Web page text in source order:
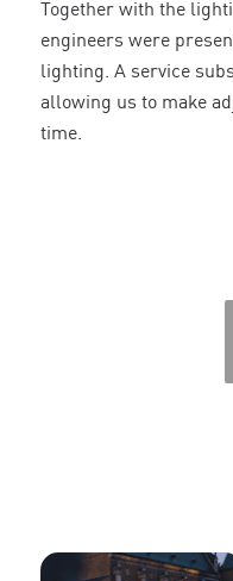
Together with the
engineers were
lighting. A service
allowing us to make
time.